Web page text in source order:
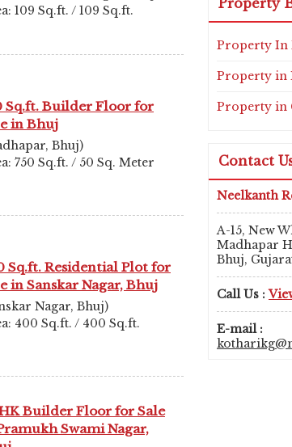
109 Sq.ft. / 109 Sq.ft.
Sq.ft. Builder Floor for
in Bhuj
Bhuj)
750 Sq.ft. / 50 Sq. Meter
Sq.ft. Residential Plot for
in Sanskar Nagar, Bhuj
Nagar, Bhuj)
400 Sq.ft. / 400 Sq.ft.
Builder Floor for Sale
Swami Nagar,
Property
Property In
Property in
Property in
Contact
Neelkanth
A-15, New
Madhapar
Bhuj,
Call Us :
E-mail :